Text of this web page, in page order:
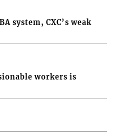
system, CXC’s weak
workers is